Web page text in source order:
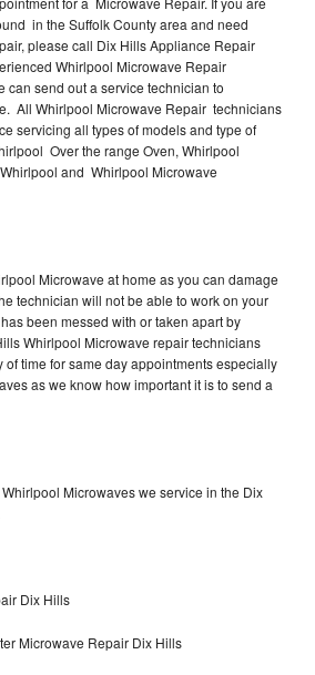
in the Suffolk County area and need
please call Dix Hills Appliance Repair
Whirlpool Microwave Repair
can send out a service technician to
All Whirlpool Microwave Repair technicians
servicing all types of models and type of
Over the range Oven, Whirlpool
and Whirlpool Microwave
Microwave at home as you can damage
technician will not be able to work on your
been messed with or taken apart by
Whirlpool Microwave repair technicians
time for same day appointments especially
as we know how important it is to send a
Microwaves we service in the Dix
Dix Hills
Microwave Repair Dix Hills